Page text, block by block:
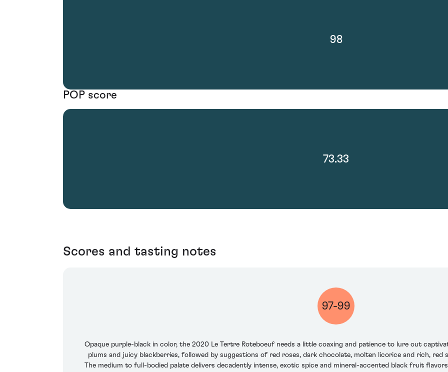
98
POP score
73.33
Scores and tasting notes
97-99
Opaque purple-black in color, the 2020 Le Tertre Roteboeuf needs a little coaxing and patience to lure out
plums and juicy blackberries, followed by suggestions of red roses, dark chocolate, molten licorice and rich,
The medium to full-bodied palate delivers decadently intense, exotic spice and mineral-accented black fruit